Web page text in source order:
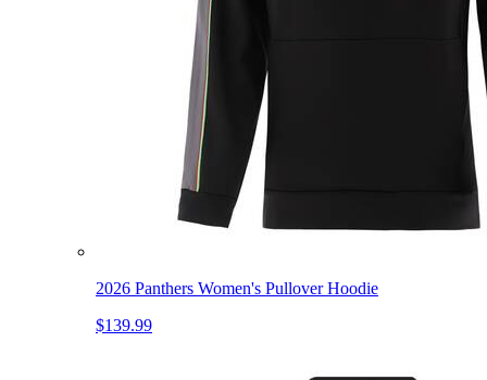
2026 Panthers Women's Pullover Hoodie
$139.99